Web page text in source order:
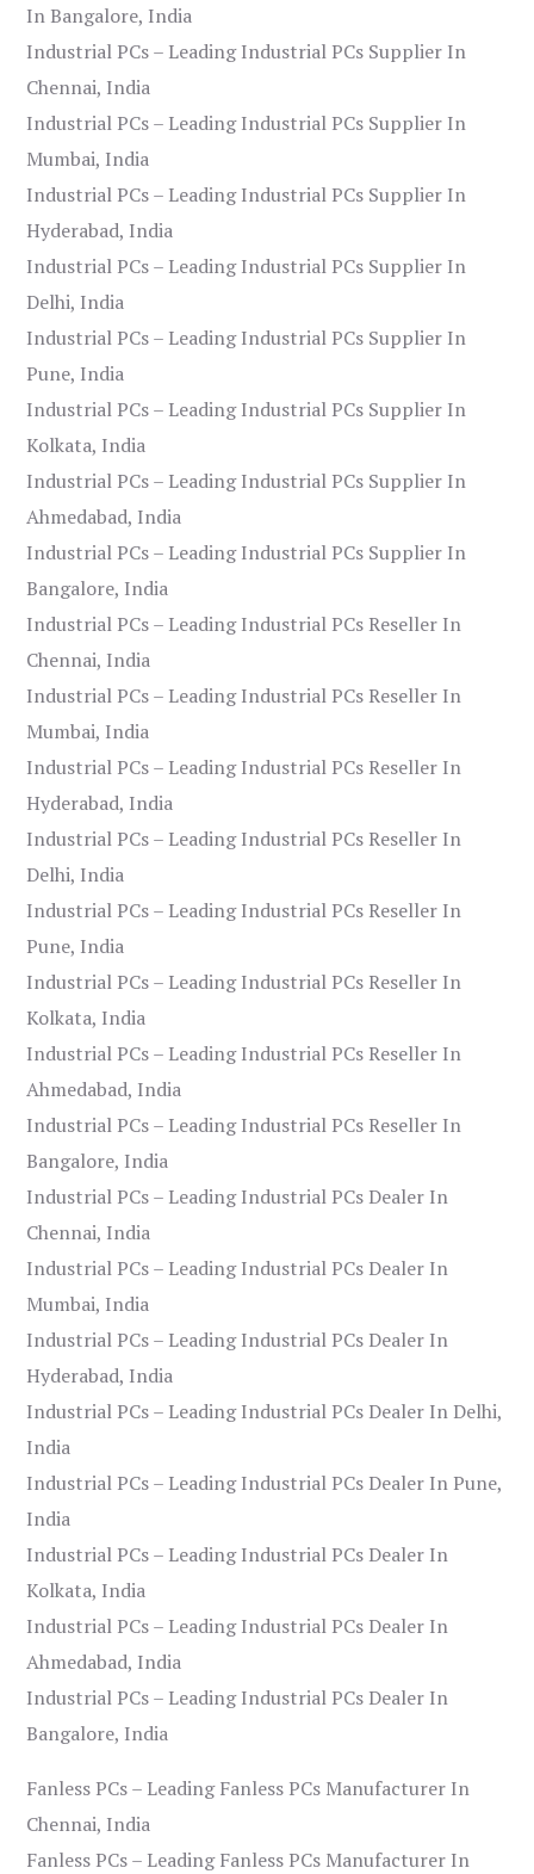
In Bangalore, India
Industrial PCs – Leading Industrial PCs Supplier In
Chennai, India
Industrial PCs – Leading Industrial PCs Supplier In
Mumbai, India
Industrial PCs – Leading Industrial PCs Supplier In
Hyderabad, India
Industrial PCs – Leading Industrial PCs Supplier In
Delhi, India
Industrial PCs – Leading Industrial PCs Supplier In
Pune, India
Industrial PCs – Leading Industrial PCs Supplier In
Kolkata, India
Industrial PCs – Leading Industrial PCs Supplier In
Ahmedabad, India
Industrial PCs – Leading Industrial PCs Supplier In
Bangalore, India
Industrial PCs – Leading Industrial PCs Reseller In
Chennai, India
Industrial PCs – Leading Industrial PCs Reseller In
Mumbai, India
Industrial PCs – Leading Industrial PCs Reseller In
Hyderabad, India
Industrial PCs – Leading Industrial PCs Reseller In
Delhi, India
Industrial PCs – Leading Industrial PCs Reseller In
Pune, India
Industrial PCs – Leading Industrial PCs Reseller In
Kolkata, India
Industrial PCs – Leading Industrial PCs Reseller In
Ahmedabad, India
Industrial PCs – Leading Industrial PCs Reseller In
Bangalore, India
Industrial PCs – Leading Industrial PCs Dealer In
Chennai, India
Industrial PCs – Leading Industrial PCs Dealer In
Mumbai, India
Industrial PCs – Leading Industrial PCs Dealer In
Hyderabad, India
Industrial PCs – Leading Industrial PCs Dealer In Delhi,
India
Industrial PCs – Leading Industrial PCs Dealer In Pune,
India
Industrial PCs – Leading Industrial PCs Dealer In
Kolkata, India
Industrial PCs – Leading Industrial PCs Dealer In
Ahmedabad, India
Industrial PCs – Leading Industrial PCs Dealer In
Bangalore, India
Fanless PCs – Leading Fanless PCs Manufacturer In
Chennai, India
Fanless PCs – Leading Fanless PCs Manufacturer In